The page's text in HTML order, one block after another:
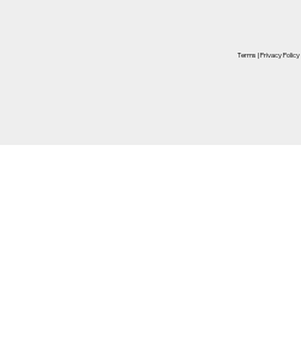
Terms |Privacy Policy